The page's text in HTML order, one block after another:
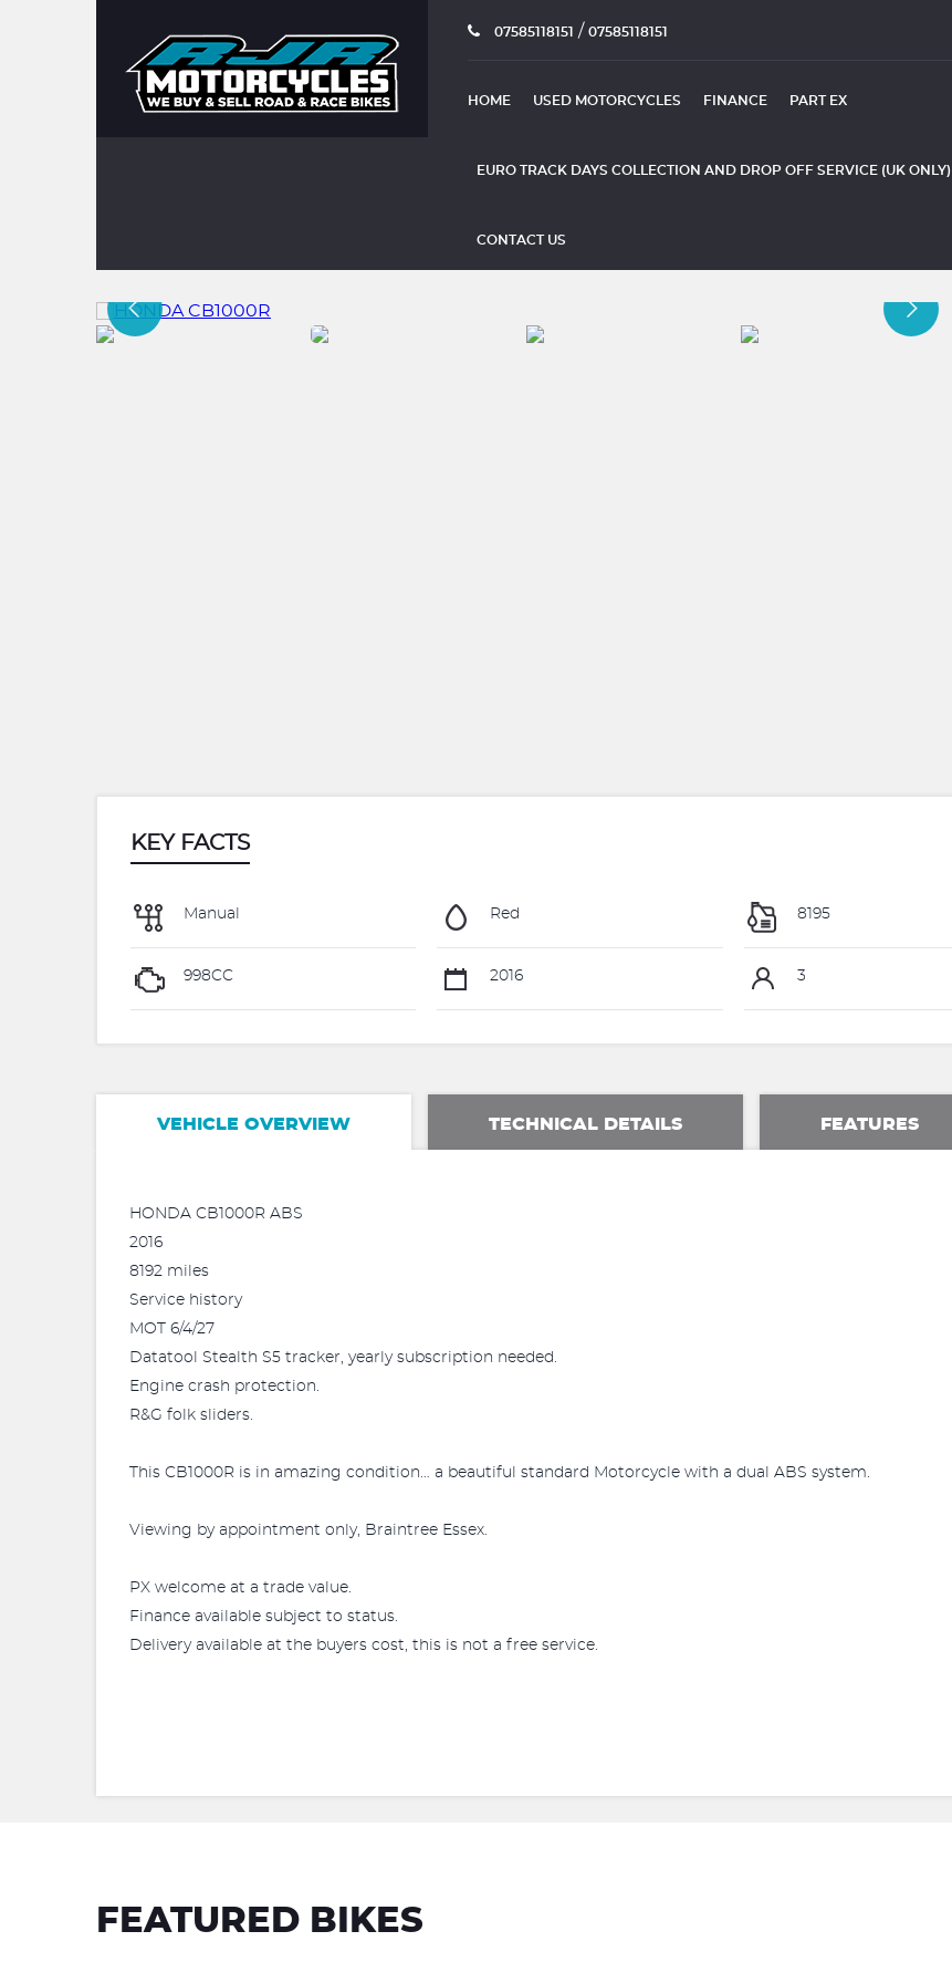
07585118151 / 07585118151
HOME USED MOTORCYCLES FINANCE PART EX
EURO TRACK DAYS COLLECTION AND DROP OFF SERVICE (UK ONLY)
CONTACT US
KEY FACTS
Manual Red 8195
998CC 2016 3
VEHICLE OVERVIEW TECHNICAL DETAILS FEATURES
HONDA CB1000R ABS
2016
8192 miles
Service history
MOT 6/4/27
Datatool Stealth S5 tracker, yearly subscription needed.
Engine crash protection.
R&G folk sliders.
This CB1000R is in amazing condition… a beautiful standard Motorcycle with a dual ABS system.
Viewing by appointment only, Braintree Essex.
PX welcome at a trade value.
Finance available subject to status.
Delivery available at the buyers cost, this is not a free service.
FEATURED BIKES